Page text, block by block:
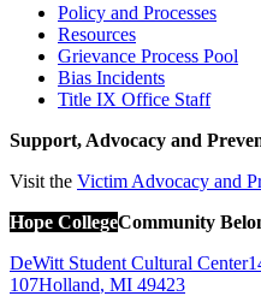
Policy and Processes
Resources
Grievance Process Pool
Bias Incidents
Title IX Office Staff
Support, Advocacy and
Visit the Victim Advocacy and
Hope CollegeCommunity
DeWitt Student Cultural Center
107Holland, MI 49423